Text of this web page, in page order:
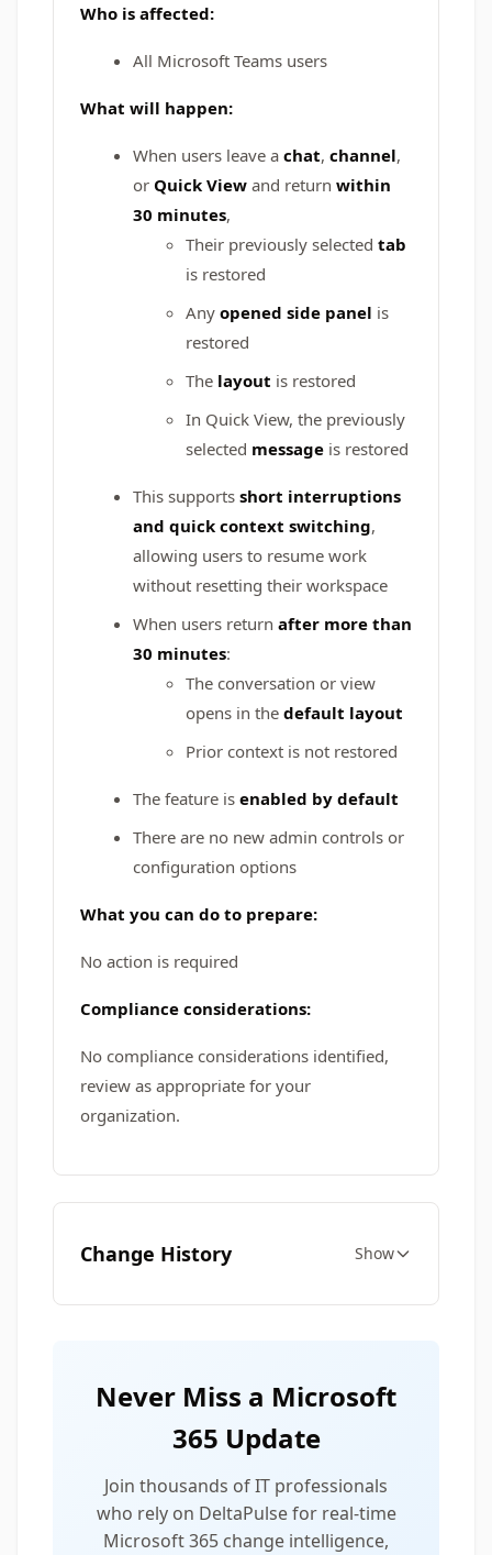
Who is affected:
All Microsoft Teams users
What will happen:
When users leave a chat, channel,
or Quick View and return within
30 minutes,
Their previously selected tab
is restored
Any opened side panel is
restored
The layout is restored
In Quick View, the previously
selected message is restored
This supports short interruptions
and quick context switching,
allowing users to resume work
without resetting their workspace
When users return after more than
30 minutes:
The conversation or view
opens in the default layout
Prior context is not restored
The feature is enabled by default
There are no new admin controls or
configuration options
What you can do to prepare:
No action is required
Compliance considerations:
No compliance considerations identified,
review as appropriate for your
organization.
Change History Show
Never Miss a Microsoft
365 Update
Join thousands of IT professionals
who rely on DeltaPulse for real-time
Microsoft 365 change intelligence,